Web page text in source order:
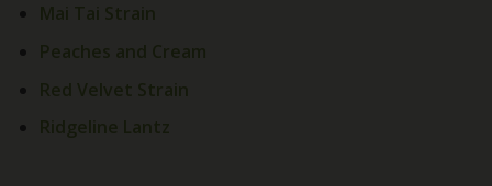
Mai Tai Strain
Peaches and Cream
Red Velvet Strain
Ridgeline Lantz